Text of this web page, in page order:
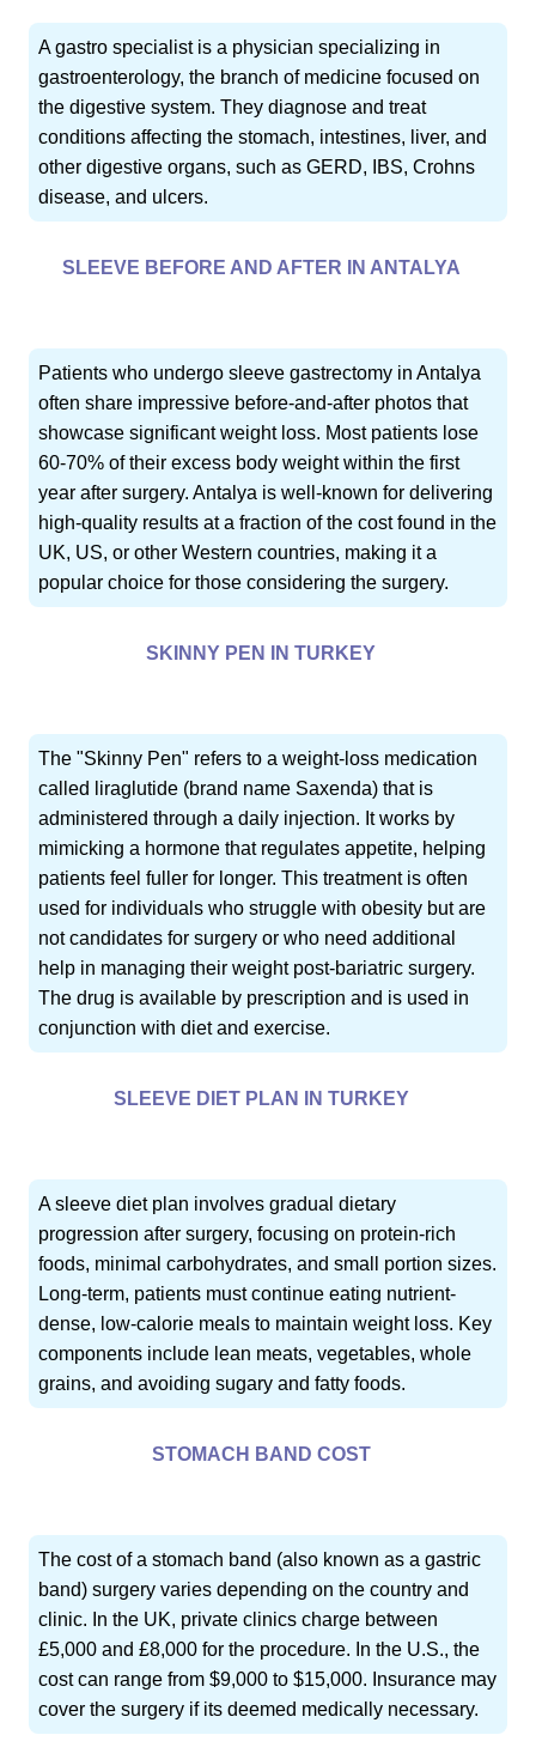
A gastro specialist is a physician specializing in
gastroenterology, the branch of medicine focused on
the digestive system. They diagnose and treat
conditions affecting the stomach, intestines, liver, and
other digestive organs, such as GERD, IBS, Crohns
disease, and ulcers.
SLEEVE BEFORE AND AFTER IN ANTALYA
Patients who undergo sleeve gastrectomy in Antalya
often share impressive before-and-after photos that
showcase significant weight loss. Most patients lose
60-70% of their excess body weight within the first
year after surgery. Antalya is well-known for delivering
high-quality results at a fraction of the cost found in the
UK, US, or other Western countries, making it a
popular choice for those considering the surgery.
SKINNY PEN IN TURKEY
The "Skinny Pen" refers to a weight-loss medication
called liraglutide (brand name Saxenda) that is
administered through a daily injection. It works by
mimicking a hormone that regulates appetite, helping
patients feel fuller for longer. This treatment is often
used for individuals who struggle with obesity but are
not candidates for surgery or who need additional
help in managing their weight post-bariatric surgery.
The drug is available by prescription and is used in
conjunction with diet and exercise.
SLEEVE DIET PLAN IN TURKEY
A sleeve diet plan involves gradual dietary
progression after surgery, focusing on protein-rich
foods, minimal carbohydrates, and small portion sizes.
Long-term, patients must continue eating nutrient-
dense, low-calorie meals to maintain weight loss. Key
components include lean meats, vegetables, whole
grains, and avoiding sugary and fatty foods.
STOMACH BAND COST
The cost of a stomach band (also known as a gastric
band) surgery varies depending on the country and
clinic. In the UK, private clinics charge between
£5,000 and £8,000 for the procedure. In the U.S., the
cost can range from $9,000 to $15,000. Insurance may
cover the surgery if its deemed medically necessary.